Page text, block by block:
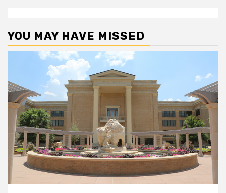
YOU MAY HAVE MISSED